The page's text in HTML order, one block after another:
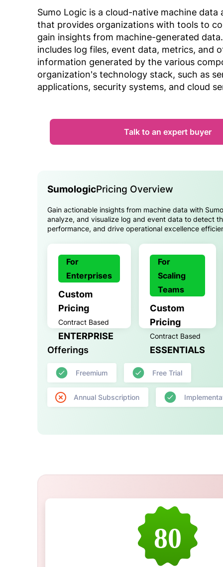
Sumo Logic is a cloud-native machine
that provides organizations with tools to
gain insights from machine-generated
includes log files, event data, metrics, and
information generated by the various
organization's technology stack, such as
applications, security systems, and cloud
Talk to an expert buyer
SumologicPricing Overview
Gain actionable insights from machine data with
analyze, and visualize log and event data to detect
performance, and drive operational excellence
For
Enterprises
Custom
Pricing
Contract Based
ENTERPRISE
For
Scaling
Teams
Custom
Pricing
Contract Based
ESSENTIALS
Offerings
Freemium Free Trial
Annual Subscription
80